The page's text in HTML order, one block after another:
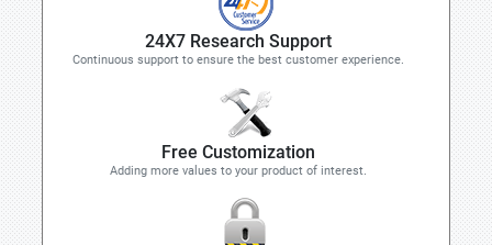
24X7 Research Support
Continuous support to ensure the best customer experience.
Free Customization
Adding more values to your product of interest.